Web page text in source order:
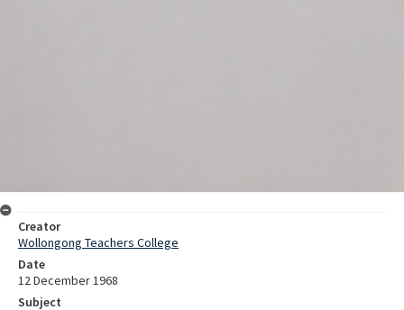
Creator
Wollongong Teachers College
Date
12 December 1968
Subject